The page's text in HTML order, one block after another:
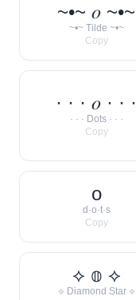
~•~ 𝑜 ~•~
~•~ Tilde ~•~
Copy
· · · 𝑜 · · ·
· · · Dots · · ·
Copy
o
d·o·t·s
Copy
⟡ 𝕠 ⟡
⟡ Diamond Star ⟡